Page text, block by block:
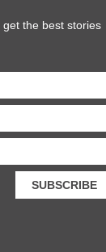
the best stories
SUBSCRIBE